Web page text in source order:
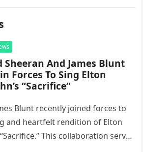
Sheeran And James Blunt
Forces To Sing Elton
“Sacrifice”
Blunt recently joined forces to
and heartfelt rendition of Elton
This collaboration serves